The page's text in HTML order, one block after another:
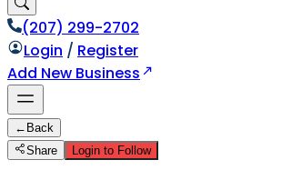
(207) 299-2702
Login / Register
Add New Business
← Back
Share
Login to Follow